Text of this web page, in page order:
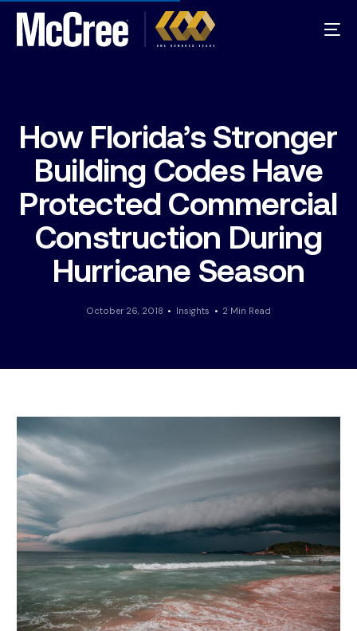
How Florida’s Stronger
Building Codes Have
Protected Commercial
Construction During
Hurricane Season
October 26, 2018 Insights 2 Min Read